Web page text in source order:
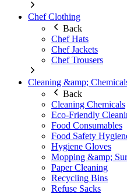
Chef Clothing
Back
Chef Hats
Chef Jackets
Chef Trousers
Cleaning &amp;
Back
Cleaning Chemicals
Eco-Friendly
Food Consumables
Food Safety
Hygiene Gloves
Mopping &amp;
Paper Cleaning
Recycling Bins
Refuse Sacks